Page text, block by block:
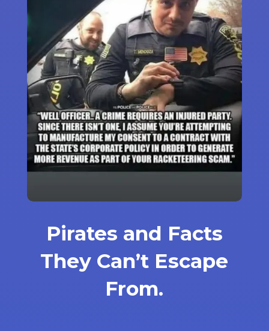
Pirates and Facts
They Can’t Escape
From.